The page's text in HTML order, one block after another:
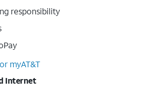
responsibility
myAT&T
Internet